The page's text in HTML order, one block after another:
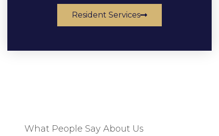
Resident Services
What People Say About Us